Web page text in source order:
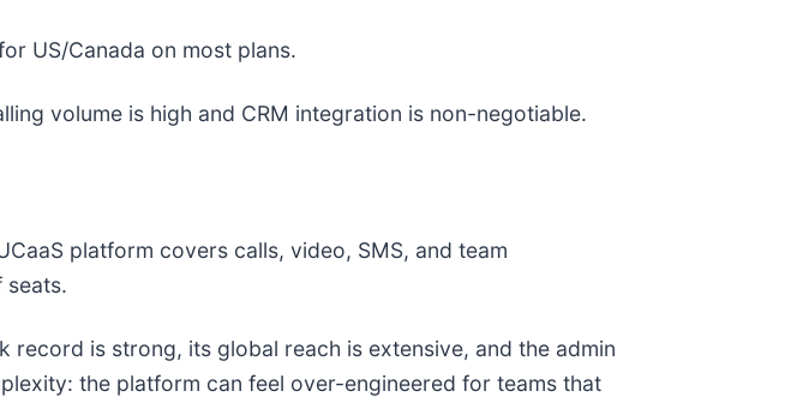
US/Canada on most plans.
volume is high and CRM integration is non-negotiable.
platform covers calls, video, SMS, and team
seats.
record is strong, its global reach is extensive, and the admin
the platform can feel over-engineered for teams that